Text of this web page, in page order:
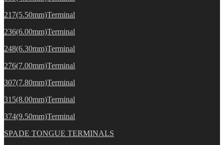
217(5.50mm)Terminal
236(6.00mm)Terminal
248(6.30mm)Terminal
276(7.00mm)Terminal
307(7.80mm)Terminal
315(8.00mm)Terminal
374(9.50mm)Terminal
SPADE TONGUE TERMINALS